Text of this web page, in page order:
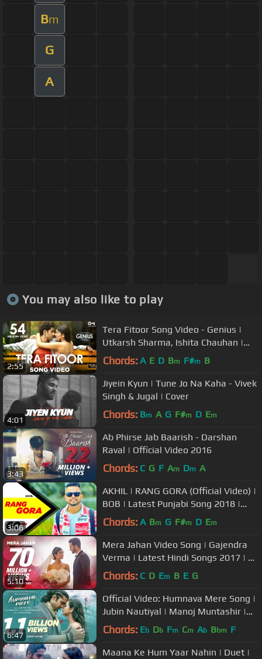
Bm
G
A
You may also like to play
2:55
Tera Fitoor Song Video - Genius |
Utkarsh Sharma, Ishita Chauhan |
Arijit Singh |Himesh Reshammiya
Chords: A E D Bm F#m B
4:01
Jiyein Kyun | Tune Jo Na Kaha - Vivek
Singh & Jugal | Cover
Chords: Bm A G F#m D Em
3:43
Ab Phirse Jab Baarish - Darshan
Raval | Official Video 2016
Chords: C G F Am Dm A
3:06
AKHIL | RANG GORA (Official Video) |
BOB | Latest Punjabi Song 2018 |
Speed Records
Chords: A Bm G F#m D Em
5:10
Mera Jahan Video Song | Gajendra
Verma | Latest Hindi Songs 2017 | T-
Series
Chords: C D Em B E G
6:47
Official Video: Humnava Mere Song |
Jubin Nautiyal | Manoj Muntashir |
Rocky - Shiv | Bhushan Kumar
Chords: Eb Db Fm Cm Ab Bbm F
Maana Ke Hum Yaar Nahin | Duet |